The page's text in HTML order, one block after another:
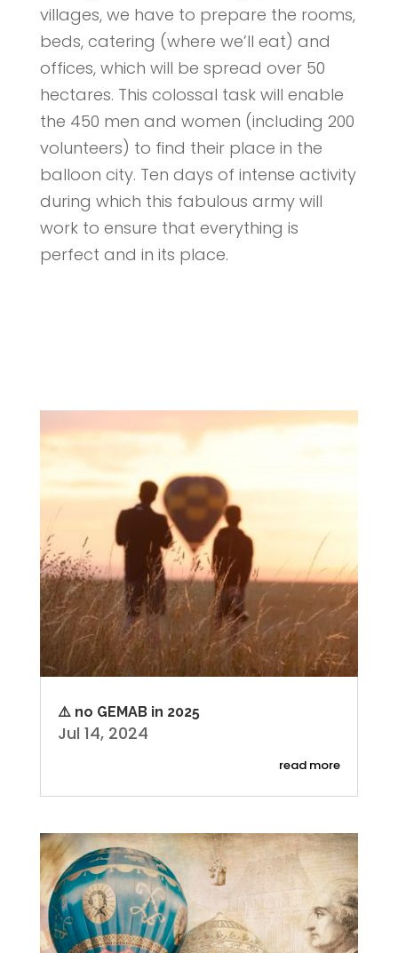
villages, we have to prepare the rooms,
beds, catering (where we’ll eat) and
offices, which will be spread over 50
hectares. This colossal task will enable
the 450 men and women (including 200
volunteers) to find their place in the
balloon city. Ten days of intense activity
during which this fabulous army will
work to ensure that everything is
perfect and in its place.
⚠️ no GEMAB in 2025
Jul 14, 2024
read more